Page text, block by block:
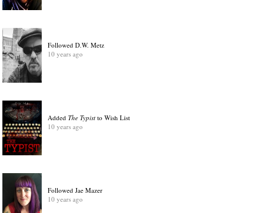
Followed D.W. Metz
10 years ago
AddedThe Typist to Wish List
10 years ago
Followed Jae Mazer
10 years ago